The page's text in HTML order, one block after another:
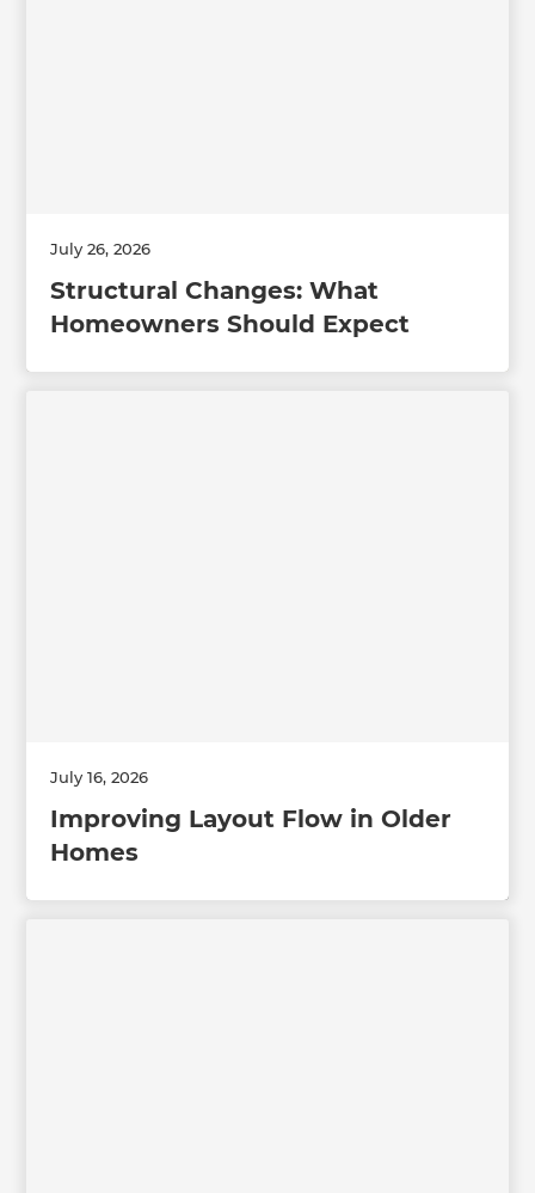
July 26, 2026
Structural Changes: What
Homeowners Should Expect
July 16, 2026
Improving Layout Flow in Older
Homes